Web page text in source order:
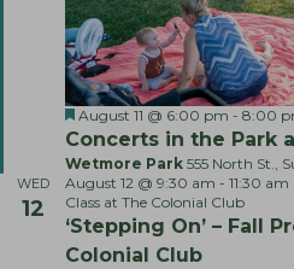
Concerts in the Park
F
e
t
u
r
e
d
August 11 @ 6:00 pm - 8:00
Wetmore Park 555 North St.,
WED
12
‘Stepping On’ – Fall
Colonial Club
August 12 @ 9:30 am - 11:30 am
Class at The Colonial Club